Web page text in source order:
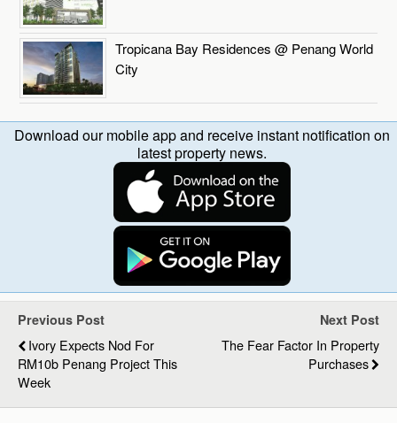
Tropicana Bay Residences @ Penang World
City
Download our mobile app and receive instant notification on
latest property news.
Previous Post
Ivory Expects Nod For
RM10b Penang Project This
Week
Next Post
The Fear Factor In Property
Purchases